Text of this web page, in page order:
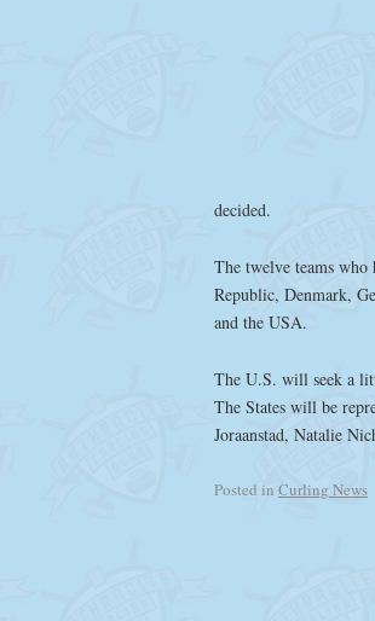
decided.
The twelve teams who
Republic, Denmark,
and the USA.
The U.S. will seek a
The States will be
Joraanstad, Natalie
Posted in Curling News